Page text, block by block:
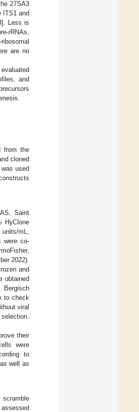
27SA3
ITS1 and
]. Less is
rRNAs,
are no
and
from the
cloned
was used
Saint
HyClone
mL,
were co-
2022).
and
obtained
Bergisch
to check
viral
their
were
to
well as
scramble